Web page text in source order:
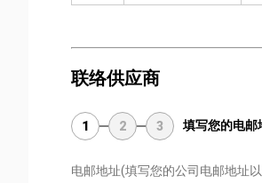
联络供应商
1 2 3 填写您的电邮
电邮地址(填写您的公司电邮地址